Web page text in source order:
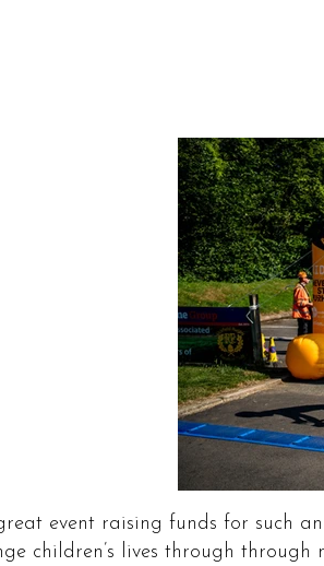
event raising funds for such
children’s lives through through